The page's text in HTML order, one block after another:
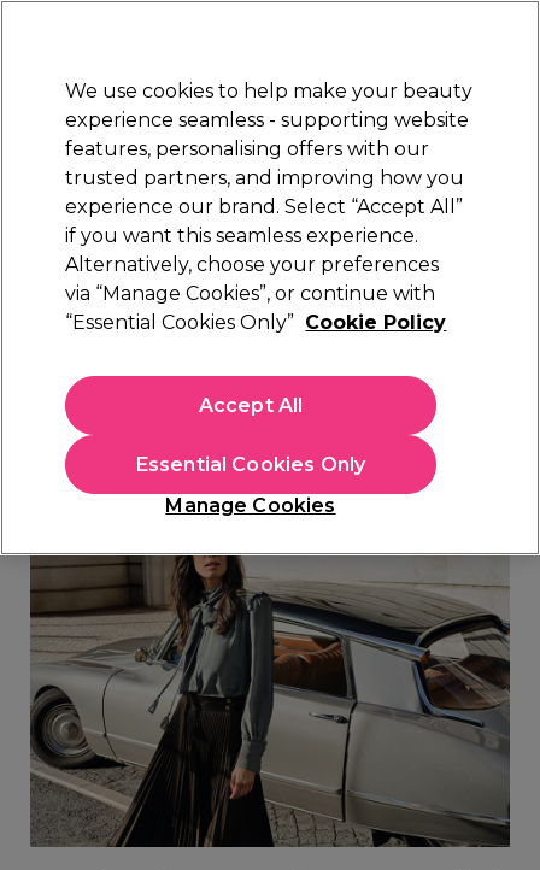
STRICTLYTRADE ONLY
Sign in
Beauty Nails Electricals Furniture
Free Click & Collect
Within 3 hours at 215+ stores
Blogs
14 January 2021
4 Hair Colour Trends For New
Year’s 2021
We use cookies to help make your beauty
experience seamless - supporting website
features, personalising offers with our
trusted partners, and improving how you
experience our brand. Select “Accept All”
if you want this seamless experience.
Alternatively, choose your preferences
via “Manage Cookies”, or continue with
“Essential Cookies Only” Cookie Policy
Manage Cookies
Essential Cookies Only
Accept All